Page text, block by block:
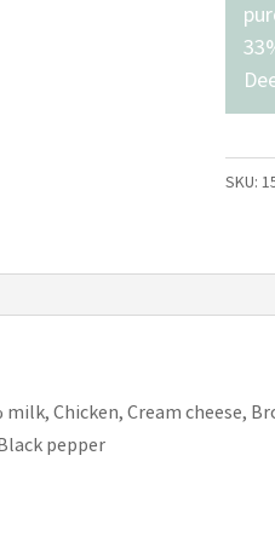
SKU:
milk, Chicken, Cream cheese,
pepper